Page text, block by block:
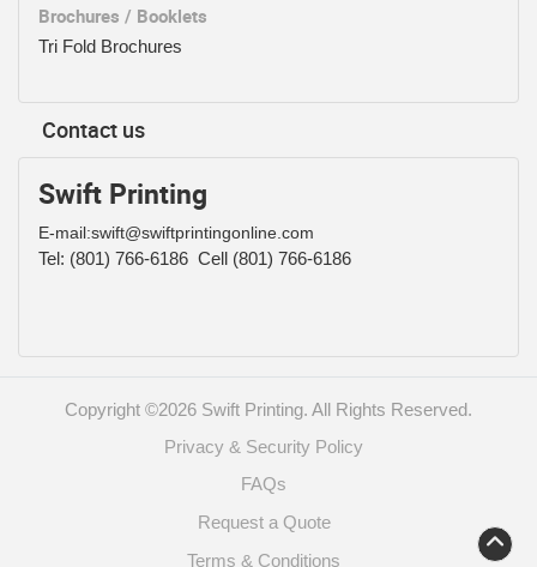
Brochures / Booklets
Tri Fold Brochures
Contact us
Swift Printing
E-mail:swift@swiftprintingonline.com
Tel: (801) 766-6186 Cell (801) 766-6186
Copyright ©2026 Swift Printing. All Rights Reserved.
Privacy & Security Policy
FAQs
Request a Quote
Terms & Conditions